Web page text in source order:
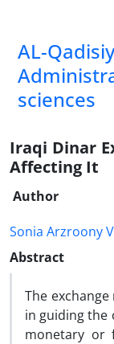
AL-
sciences
Iraqi Dinar
Affecting It
Author
Sonia Arzroony
Abstract
The
in guiding the
monetary or